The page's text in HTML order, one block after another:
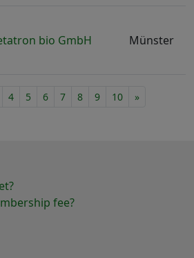
bio GmbH Münster
4 5 6 7 8 9 10 »
fee?